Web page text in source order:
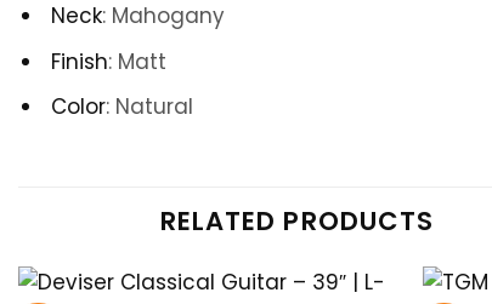
Neck: Mahogany
Finish: Matt
Color: Natural
RELATED PRODUCTS